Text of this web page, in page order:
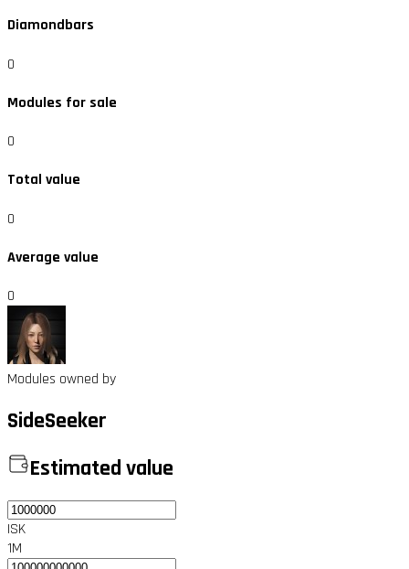
Diamondbars
0
Modules for sale
0
Total value
0
Average value
0
Modules owned by
SideSeeker
Estimated value
ISK
1M